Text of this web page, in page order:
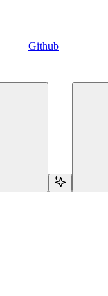
Github